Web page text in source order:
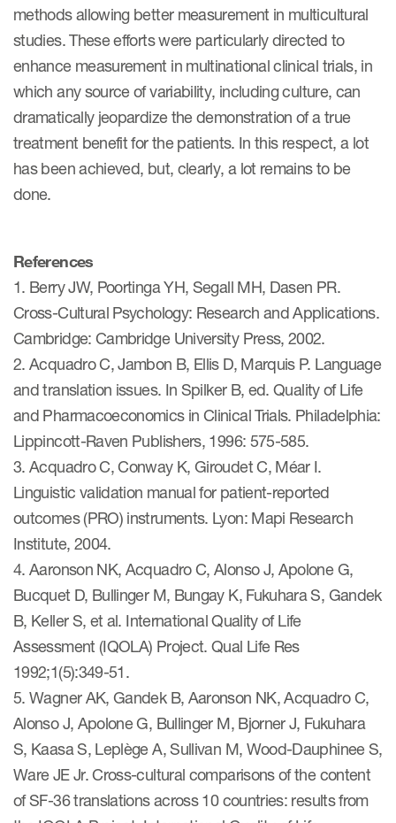
methods allowing better measurement in multicultural
studies. These efforts were particularly directed to
enhance measurement in multinational clinical trials, in
which any source of variability, including culture, can
dramatically jeopardize the demonstration of a true
treatment benefit for the patients. In this respect, a lot
has been achieved, but, clearly, a lot remains to be
done.
References
1. Berry JW, Poortinga YH, Segall MH, Dasen PR.
Cross-Cultural Psychology: Research and Applications.
Cambridge: Cambridge University Press, 2002.
2. Acquadro C, Jambon B, Ellis D, Marquis P. Language
and translation issues. In Spilker B, ed. Quality of Life
and Pharmacoeconomics in Clinical Trials. Philadelphia:
Lippincott-Raven Publishers, 1996: 575-585.
3. Acquadro C, Conway K, Giroudet C, Méar I.
Linguistic validation manual for patient-reported
outcomes (PRO) instruments. Lyon: Mapi Research
Institute, 2004.
4. Aaronson NK, Acquadro C, Alonso J, Apolone G,
Bucquet D, Bullinger M, Bungay K, Fukuhara S, Gandek
B, Keller S, et al. International Quality of Life
Assessment (IQOLA) Project. Qual Life Res
1992;1(5):349-51.
5. Wagner AK, Gandek B, Aaronson NK, Acquadro C,
Alonso J, Apolone G, Bullinger M, Bjorner J, Fukuhara
S, Kaasa S, Leplège A, Sullivan M, Wood-Dauphinee S,
Ware JE Jr. Cross-cultural comparisons of the content
of SF-36 translations across 10 countries: results from